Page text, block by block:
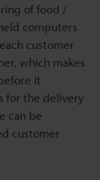
of food /
computers
customer
which makes
it
for the delivery
can be
customer